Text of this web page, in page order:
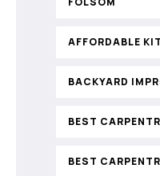
AFFORDABLE
BACKYARD
BEST
BEST